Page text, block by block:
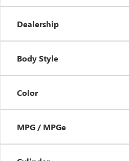
Dealership
Body Style
Color
MPG / MPGe